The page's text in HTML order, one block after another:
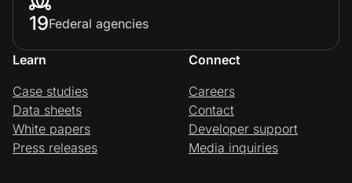
19Federal agencies
Learn
Case studies
Data sheets
White papers
Press releases
Connect
Careers
Contact
Developer support
Media inquiries